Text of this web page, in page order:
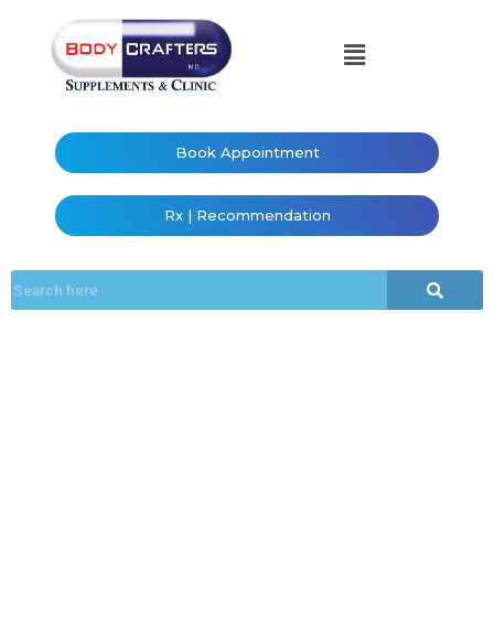
Book Appointment
Rx | Recommendation